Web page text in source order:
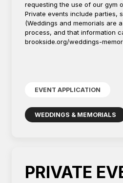
requesting the use of our gym
Private events include parties,
(Weddings and memorials are
process, and that information
brookside.org/weddings-
EVENT APPLICATION
WEDDINGS & MEMORIALS
PRIVATE